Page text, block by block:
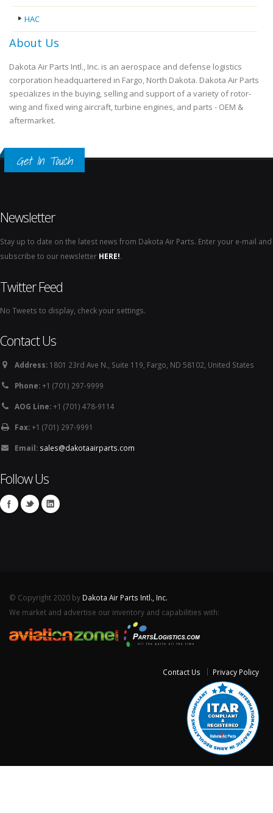
HAC
About Us
Dakota Air Parts Intl., Inc. is an aerospace and defense logistics
corporation headquartered in Fargo, North Dakota. Dakota Air Parts
specializes in the buying, selling and support of a variety of rotor-
wing and fixed wing aircraft, turbine engines, and parts - OEM &
aftermarket.
Get In Touch
Newsletter
Stay up to date on the latest news from Dakota Air Parts. Enter your e-mail and
subscribe to our newsletter HERE!.
Twitter Feed
No Tweets to display, check your settings.
Contact Us
Address: 1801 23rd Ave N., Suite 119, Fargo, ND 58102, United States
Phone:+1 (701) 297-9999
AOG Line:+1 (701) 478-9114
Fax:+1 (701) 297-9991
Email: sales@dakotaairparts.com
Follow Us
© Copyright 2020 by Dakota Air Parts Intl., Inc.
We market and advertise our inventory and capabilities with:
Contact Us Privacy Policy